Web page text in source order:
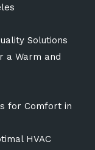
Solutions
a Warm and
for Comfort in
HVAC